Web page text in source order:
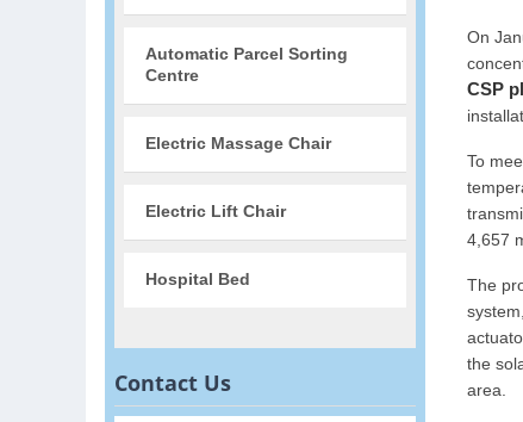
On
CSP
To
4,657
The
the
area.
Automatic Parcel Sorting
Centre
Electric Massage Chair
Electric Lift Chair
Hospital Bed
Contact Us